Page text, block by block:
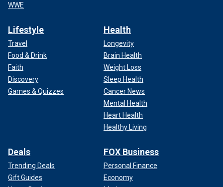
WWE
Lifestyle
Travel
Food & Drink
Faith
Discovery
Games & Quizzes
Health
Longevity
Brain Health
Weight Loss
Sleep Health
Cancer News
Mental Health
Heart Health
Healthy Living
Deals
Trending Deals
Gift Guides
FOX Business
Personal Finance
Economy